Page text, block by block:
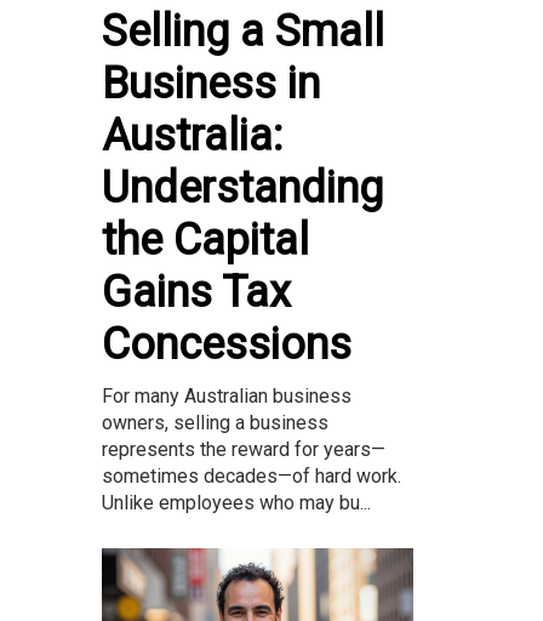
Selling a Small
Business in
Australia:
Understanding
the Capital
Gains Tax
Concessions
For many Australian business
owners, selling a business
represents the reward for years—
sometimes decades—of hard work.
Unlike employees who may bu...